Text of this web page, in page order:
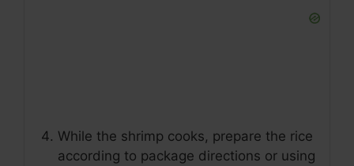
While the shrimp cooks, prepare the rice
according to package directions or using